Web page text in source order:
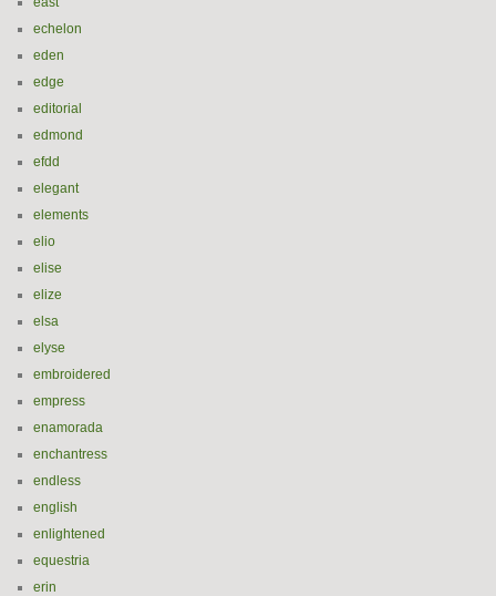
echelon
eden
edge
editorial
edmond
efdd
elegant
elements
elio
elise
elize
elsa
elyse
embroidered
empress
enamorada
enchantress
endless
english
enlightened
equestria
erin